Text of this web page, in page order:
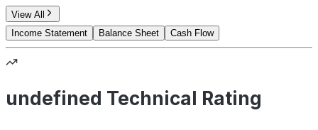
View All
Income Statement
Balance Sheet Cash Flow
undefined Technical Rating